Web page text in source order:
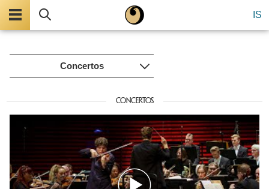
IS
Concertos
CONCERTOS